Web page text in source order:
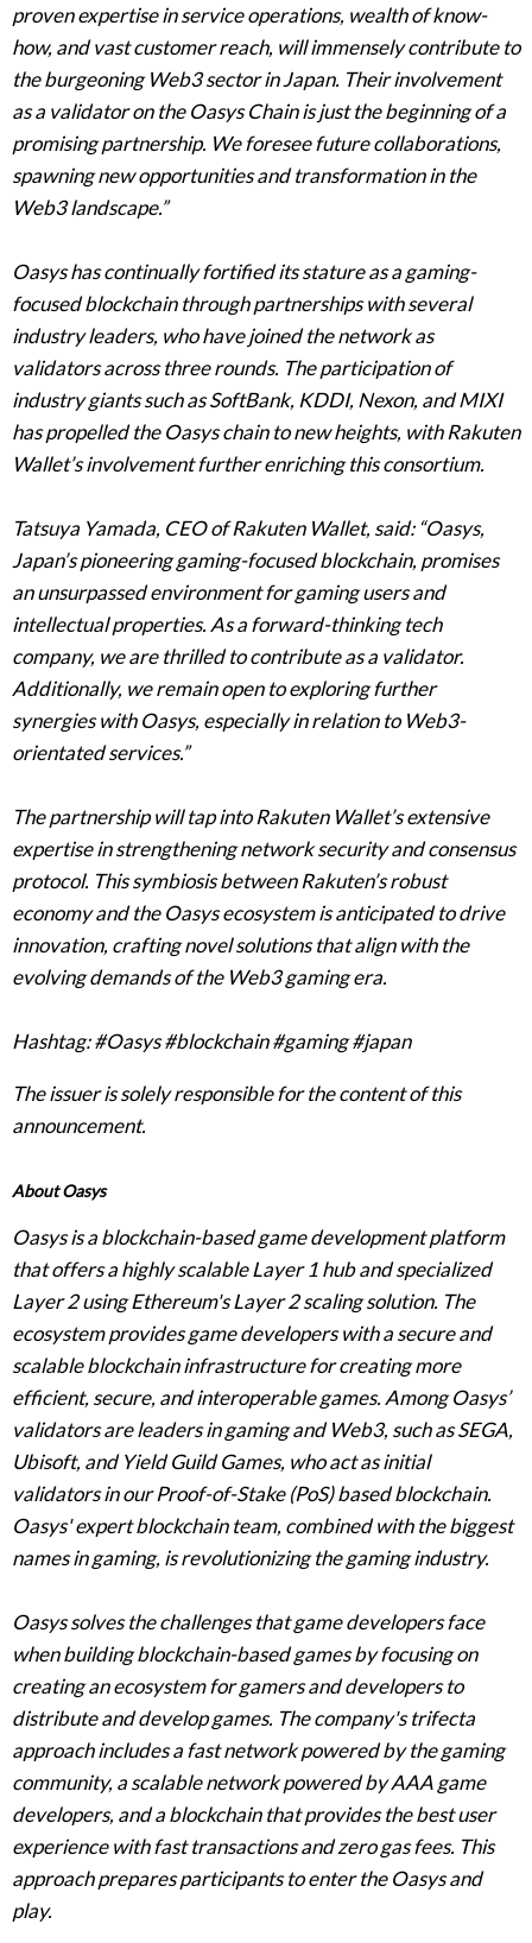
proven expertise in service operations, wealth of know-
how, and vast customer reach, will immensely contribute to
the burgeoning Web3 sector in Japan. Their involvement
as a validator on the Oasys Chain is just the beginning of a
promising partnership. We foresee future collaborations,
spawning new opportunities and transformation in the
Web3 landscape.”
Oasys has continually fortified its stature as a gaming-
focused blockchain through partnerships with several
industry leaders, who have joined the network as
validators across three rounds. The participation of
industry giants such as SoftBank, KDDI, Nexon, and MIXI
has propelled the Oasys chain to new heights, with Rakuten
Wallet’s involvement further enriching this consortium.
Tatsuya Yamada, CEO of Rakuten Wallet, said: “Oasys,
Japan’s pioneering gaming-focused blockchain, promises
an unsurpassed environment for gaming users and
intellectual properties. As a forward-thinking tech
company, we are thrilled to contribute as a validator.
Additionally, we remain open to exploring further
synergies with Oasys, especially in relation to Web3-
orientated services.”
The partnership will tap into Rakuten Wallet’s extensive
expertise in strengthening network security and consensus
protocol. This symbiosis between Rakuten’s robust
economy and the Oasys ecosystem is anticipated to drive
innovation, crafting novel solutions that align with the
evolving demands of the Web3 gaming era.
Hashtag: #Oasys #blockchain #gaming #japan
The issuer is solely responsible for the content of this
announcement.
About Oasys
Oasys is a blockchain-based game development platform
that offers a highly scalable Layer 1 hub and specialized
Layer 2 using Ethereum's Layer 2 scaling solution. The
ecosystem provides game developers with a secure and
scalable blockchain infrastructure for creating more
efficient, secure, and interoperable games. Among Oasys’
validators are leaders in gaming and Web3, such as SEGA,
Ubisoft, and Yield Guild Games, who act as initial
validators in our Proof-of-Stake (PoS) based blockchain.
Oasys' expert blockchain team, combined with the biggest
names in gaming, is revolutionizing the gaming industry.
Oasys solves the challenges that game developers face
when building blockchain-based games by focusing on
creating an ecosystem for gamers and developers to
distribute and develop games. The company's trifecta
approach includes a fast network powered by the gaming
community, a scalable network powered by AAA game
developers, and a blockchain that provides the best user
experience with fast transactions and zero gas fees. This
approach prepares participants to enter the Oasys and
play.